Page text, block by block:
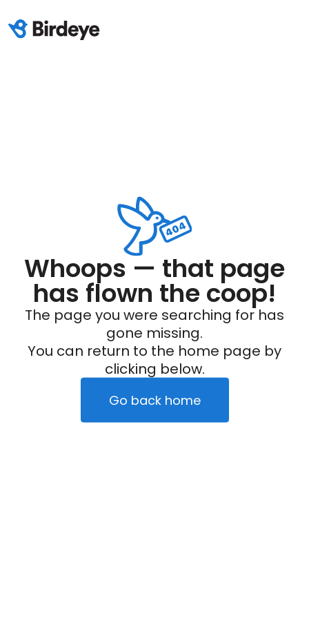
Whoops — that page
has flown the coop!
The page you were searching for has
gone missing.
You can return to the home page by
clicking below.
Go back home